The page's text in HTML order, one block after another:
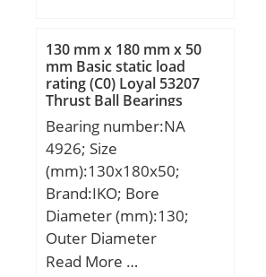
C:15,875 mm; m:9 g /
Weight; Cr:8100 N /
Dynamic load rating (;
C0r:10700 N / Static load
rating (; nG:21900 1/min /
Limiting speed; nB:15000
1/min / Reference speed;
Category:Bearings;
Inventory:0.0;
Manufacturer
Name:SCHAEFFLER
130 mm x 180 mm x 50
mm Basic static load
rating (C0) Loyal 53207
Thrust Ball Bearings
Bearing number:NA
4926; Size
(mm):130x180x50;
Brand:IKO; Bore
Diameter (mm):130;
Outer Diameter
(mm):180; Width
Read More …